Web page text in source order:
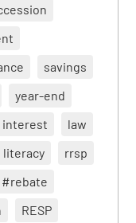
savings
year-end
interest
law
literacy
rrsp
#rebate
RESP